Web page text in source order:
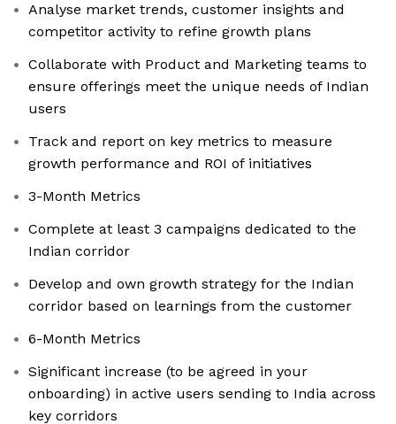
Analyse market trends, customer insights and
competitor activity to refine growth plans
Collaborate with Product and Marketing teams to
ensure offerings meet the unique needs of Indian
users
Track and report on key metrics to measure
growth performance and ROI of initiatives
3-Month Metrics
Complete at least 3 campaigns dedicated to the
Indian corridor
Develop and own growth strategy for the Indian
corridor based on learnings from the customer
6-Month Metrics
Significant increase (to be agreed in your
onboarding) in active users sending to India across
key corridors